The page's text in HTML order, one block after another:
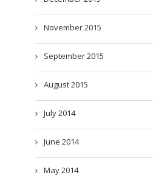
November 2015
September 2015
August 2015
July 2014
June 2014
May 2014